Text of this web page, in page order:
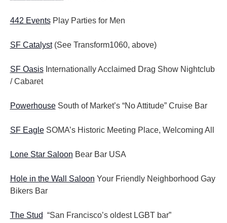
442 EventsPlay Parties for Men
SF Catalyst(See Transform1060, above)
SF OasisInternationally Acclaimed Drag Show Nightclub
/ Cabaret
Powerhouse South of Market’s “No Attitude” Cruise Bar
SF EagleSOMA’s Historic Meeting Place, Welcoming All
Lone Star Saloon Bear Bar USA
Hole in the Wall Saloon Your Friendly Neighborhood Gay
Bikers Bar
The Stud “San Francisco’s oldest LGBT bar”